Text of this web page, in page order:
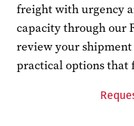
freight with urgency
capacity through our
review your
practical options